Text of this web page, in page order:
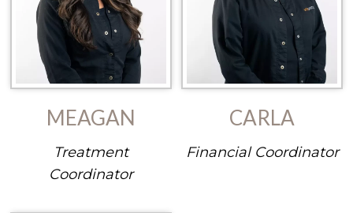
MEAGAN
Treatment
Coordinator
CARLA
Financial Coordinator